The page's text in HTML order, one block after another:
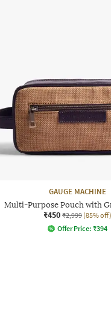
GAUGE MACHINE
Multi-Purpose Pouch with
₹450 ₹2,999 (85% off)
Offer Price: ₹394